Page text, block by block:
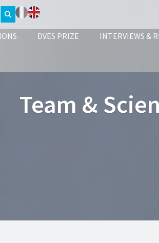
DVES PRIZE INTERVIEWS &
Team &